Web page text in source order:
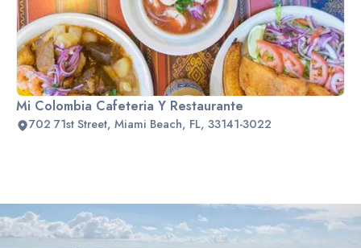
Mi Colombia Cafeteria Y Restaurante
702 71st Street, Miami Beach, FL, 33141-3022
Slide 2 of 2.